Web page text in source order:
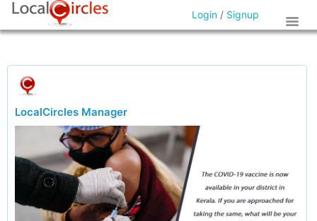
Login / Signup
LocalCircles Manager